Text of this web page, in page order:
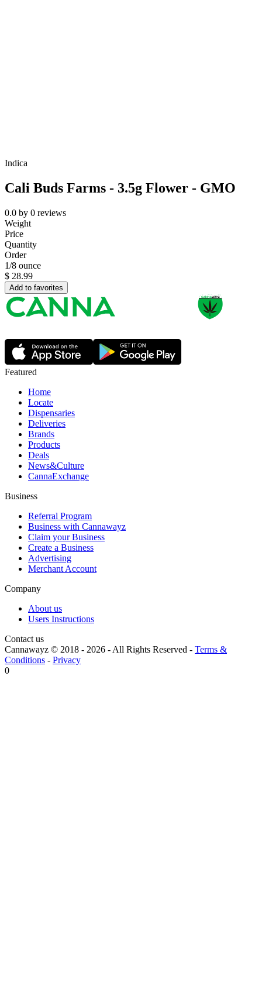
Indica
Cali Buds Farms - 3.5g Flower - GMO
0.0 by 0 reviews
Weight
Price
Quantity
Order
1/8 ounce
$ 28.99
Add to favorites
Featured
Home
Locate
Dispensaries
Deliveries
Brands
Products
Deals
News&Culture
CannaExchange
Business
Referral Program
Business with Cannawayz
Claim your Business
Create a Business
Advertising
Merchant Account
Company
About us
Users Instructions
Contact us
Cannawayz © 2018 - 2026 -All Rights Reserved - Terms &
Conditions - Privacy
0